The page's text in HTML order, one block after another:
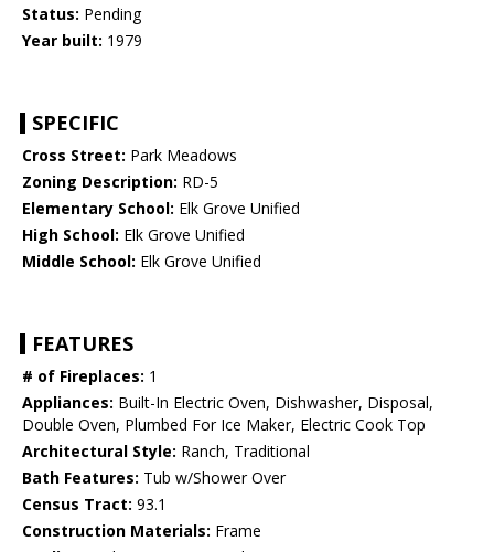
Status: Pending
Year built: 1979
SPECIFIC
Cross Street: Park Meadows
Zoning Description: RD-5
Elementary School: Elk Grove Unified
High School: Elk Grove Unified
Middle School: Elk Grove Unified
FEATURES
# of Fireplaces: 1
Appliances: Built-In Electric Oven, Dishwasher, Disposal,
Double Oven, Plumbed For Ice Maker, Electric Cook Top
Architectural Style: Ranch, Traditional
Bath Features: Tub w/Shower Over
Census Tract: 93.1
Construction Materials: Frame